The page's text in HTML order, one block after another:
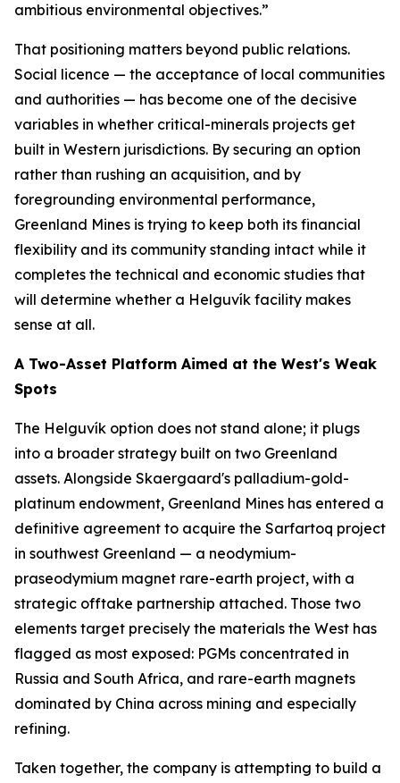
ambitious environmental objectives.”
That positioning matters beyond public relations.
Social licence — the acceptance of local communities
and authorities — has become one of the decisive
variables in whether critical-minerals projects get
built in Western jurisdictions. By securing an option
rather than rushing an acquisition, and by
foregrounding environmental performance,
Greenland Mines is trying to keep both its financial
flexibility and its community standing intact while it
completes the technical and economic studies that
will determine whether a Helguvík facility makes
sense at all.
A Two-Asset Platform Aimed at the West's Weak
Spots
The Helguvík option does not stand alone; it plugs
into a broader strategy built on two Greenland
assets. Alongside Skaergaard's palladium-gold-
platinum endowment, Greenland Mines has entered a
definitive agreement to acquire the Sarfartoq project
in southwest Greenland — a neodymium-
praseodymium magnet rare-earth project, with a
strategic offtake partnership attached. Those two
elements target precisely the materials the West has
flagged as most exposed: PGMs concentrated in
Russia and South Africa, and rare-earth magnets
dominated by China across mining and especially
refining.
Taken together, the company is attempting to build a